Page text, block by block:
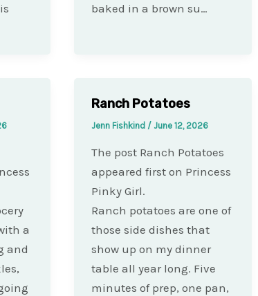
baked in a brown su…
a
and
Ranch Potatoes
Jenn Fishkind / June 12, 2026
The post Ranch Potatoes
appeared first on Princess
Pinky Girl.
Ranch potatoes are one of
those side dishes that
show up on my dinner
table all year long. Five
minutes of prep, one pan,